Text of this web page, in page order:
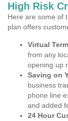
High Risk
Here are some of
plan offers
Virtual
from any
opening up
Saving on
business
phone line
and added
24 Hour